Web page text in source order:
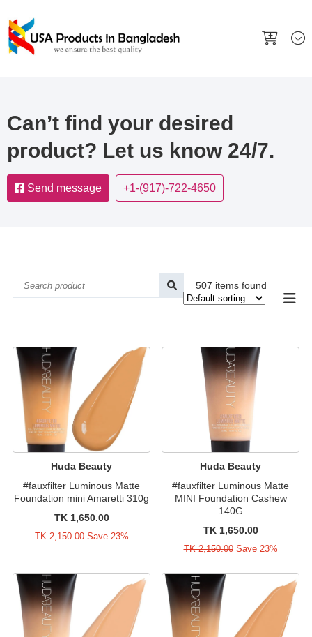
Can’t find your desired
product? Let us know 24/7.
Send message +1-(917)-722-4650
507 items found
Huda Beauty
#fauxfilter Luminous Matte
Foundation mini Amaretti 310g
TK 1,650.00
TK 2,150.00Save 23%
Huda Beauty
#fauxfilter Luminous Matte
MINI Foundation Cashew
140G
TK 1,650.00
TK 2,150.00Save 23%